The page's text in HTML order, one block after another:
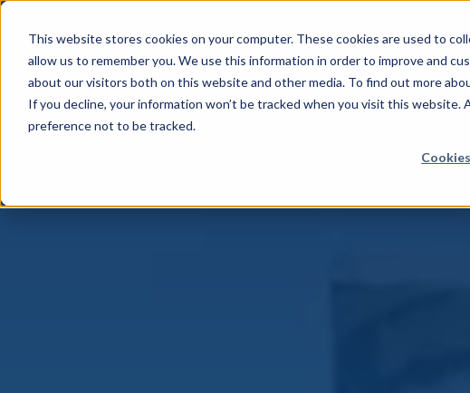
This website stores cookies on your computer. These cookies are used to
allow us to remember you. We use this information in order to improve and
about our visitors both on this website and other media. To find out more
If you decline, your information won’t be tracked when you visit this
preference not to be tracked.